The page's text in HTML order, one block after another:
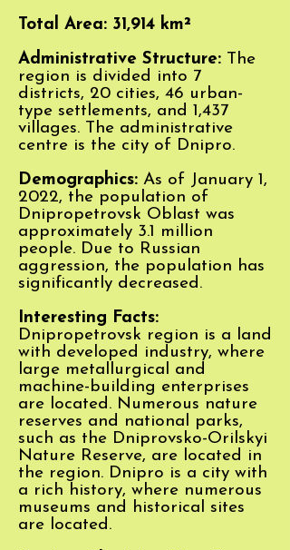
Total Area: 31,914 km²
Administrative Structure: The
region is divided into 7
districts, 20 cities, 46 urban-
type settlements, and 1,437
villages. The administrative
centre is the city of Dnipro.
Demographics: As of January 1,
2022, the population of
Dnipropetrovsk Oblast was
approximately 3.1 million
people. Due to Russian
aggression, the population has
significantly decreased.
Interesting Facts:
Dnipropetrovsk region is a land
with developed industry, where
large metallurgical and
machine-building enterprises
are located. Numerous nature
reserves and national parks,
such as the Dniprovsko-Orilskyi
Nature Reserve, are located in
the region. Dnipro is a city with
a rich history, where numerous
museums and historical sites
are located.